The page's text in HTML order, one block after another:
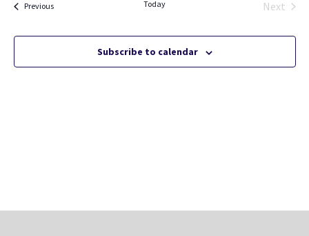
Views
PreviousEvents Today
Next
Subscribe to calendar